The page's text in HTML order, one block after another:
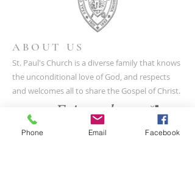
ABOUT US
St. Paul's Church is a diverse family that knows
the unconditional love of God, and respects
and welcomes all to share the Gospel of Christ.
CONTACT US
Phone Email Facebook